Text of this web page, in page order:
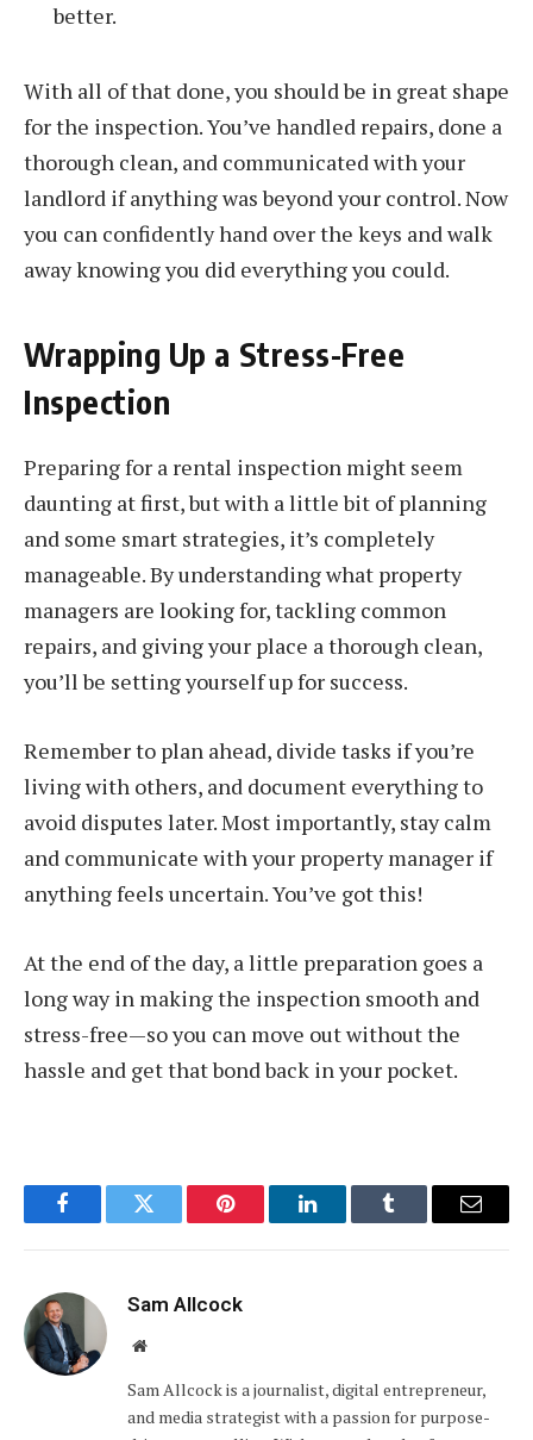
better.
With all of that done, you should be in great shape
for the inspection. You’ve handled repairs, done a
thorough clean, and communicated with your
landlord if anything was beyond your control. Now
you can confidently hand over the keys and walk
away knowing you did everything you could.
Wrapping Up a Stress-Free
Inspection
Preparing for a rental inspection might seem
daunting at first, but with a little bit of planning
and some smart strategies, it’s completely
manageable. By understanding what property
managers are looking for, tackling common
repairs, and giving your place a thorough clean,
you’ll be setting yourself up for success.
Remember to plan ahead, divide tasks if you’re
living with others, and document everything to
avoid disputes later. Most importantly, stay calm
and communicate with your property manager if
anything feels uncertain. You’ve got this!
At the end of the day, a little preparation goes a
long way in making the inspection smooth and
stress-free—so you can move out without the
hassle and get that bond back in your pocket.
FacebookTwitter Pinterest LinkedInTumblr Email
Sam Allcock
Website
Sam Allcock is a journalist, digital entrepreneur,
and media strategist with a passion for purpose-